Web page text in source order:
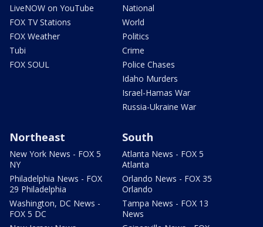
LiveNOW on YouTube
FOX TV Stations
FOX Weather
Tubi
FOX SOUL
National
World
Politics
Crime
Police Chases
Idaho Murders
Israel-Hamas War
Russia-Ukraine War
Northeast
New York News - FOX 5
NY
Philadelphia News - FOX
29 Philadelphia
Washington, DC News -
FOX 5 DC
South
Atlanta News - FOX 5
Atlanta
Orlando News - FOX 35
Orlando
Tampa News - FOX 13
News